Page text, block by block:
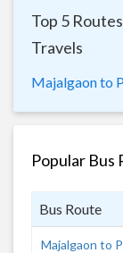
Top 5
Travels
Majalgaon to
Popular Bus
Bus Route
Majalgaon to